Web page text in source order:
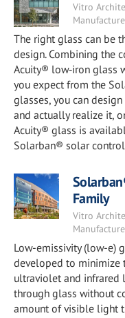
Vitro
The right glass can be
design. Combining the
Acuity® low‑iron glass
you expect from the
glasses, you can
and actually realize it,
Acuity® glass is
Solarban® solar
Family
Vitro
Low-emissivity (low-e)
developed to minimize
ultraviolet and infrared
through glass without
amount of visible light